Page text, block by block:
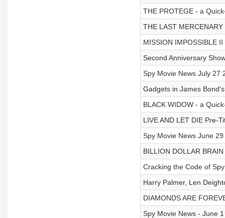
THE PROTEGE - a
THE LAST
MISSION IMPOSSIBLE
Second Anniversary
Spy Movie News July 27
Gadgets in James
BLACK WIDOW - a
LIVE AND LET DIE Pre-
Spy Movie News June
BILLION DOLLAR
Cracking the Code of
Harry Palmer, Len
DIAMONDS ARE
Spy Movie News - June